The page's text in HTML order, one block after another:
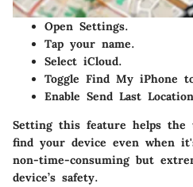
Open Settings.
Tap your name.
Select iCloud.
Toggle Find My iPhone
Enable Send Last Location
Setting this feature helps the
find your device even when
non-time-consuming but
device’s safety.